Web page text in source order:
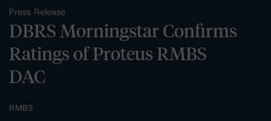
Press Release
DBRS Morningstar Confirms
Ratings of Proteus RMBS
DAC
RMBS